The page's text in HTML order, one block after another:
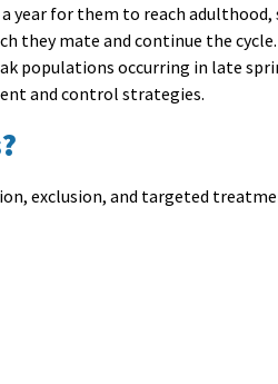
year for them to reach adulthood,
they mate and continue the cycle.
populations occurring in late
and control strategies.
exclusion, and targeted